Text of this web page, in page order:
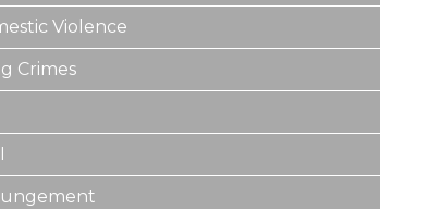
Violence
Crimes